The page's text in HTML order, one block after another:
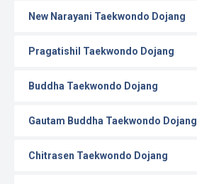
New Narayani Taekwondo Dojang
Pragatishil Taekwondo Dojang
Buddha Taekwondo Dojang
Gautam Buddha Taekwondo Dojang
Chitrasen Taekwondo Dojang